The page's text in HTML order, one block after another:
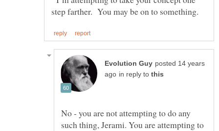
posted 14 years
in reply to
No - you are not attempting to do any
such thing, Jerami. You are attempting to